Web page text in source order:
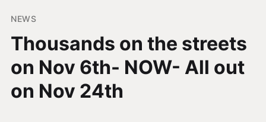
NEWS
Thousands on the streets
on Nov 6th- NOW- All out
on Nov 24th